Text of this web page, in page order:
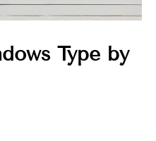
Type by